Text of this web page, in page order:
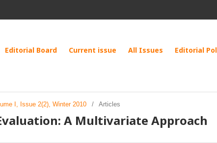
Editorial Board Current issue All Issues Editorial
I, Issue 2(2), Winter 2010 / Articles
A Multivariate Approach